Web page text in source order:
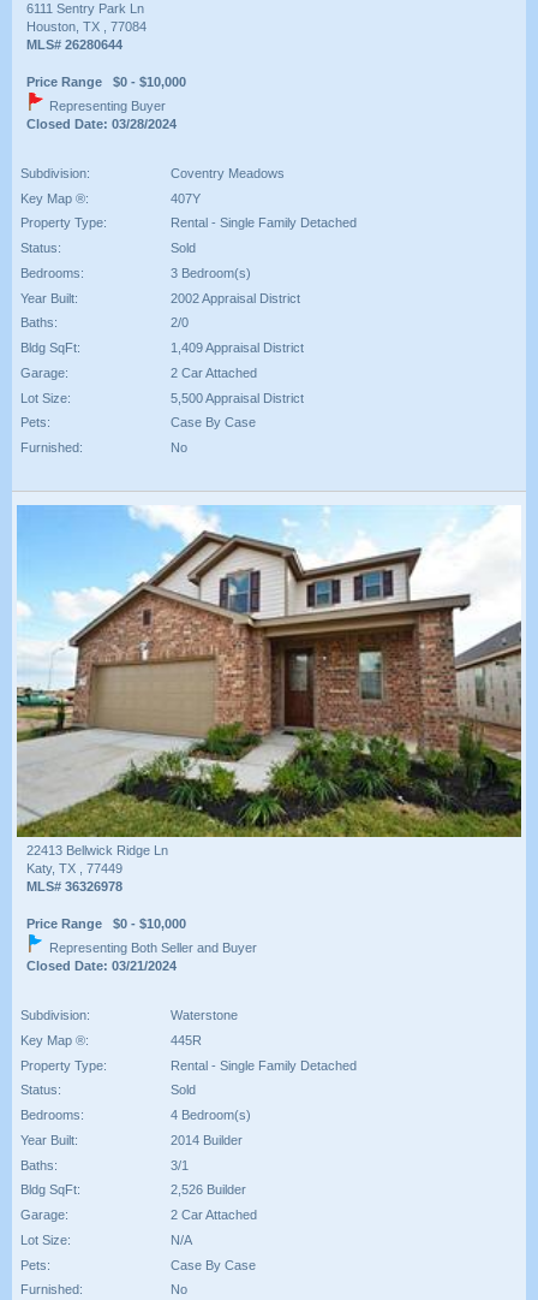
6111 Sentry Park Ln
Houston, TX , 77084
MLS# 26280644
Price Range $0 - $10,000
Representing Buyer
Closed Date: 03/28/2024
Subdivision:
Coventry Meadows
Key Map ®:
407Y
Property Type:
Rental - Single Family Detached
Status:
Sold
Bedrooms:
3 Bedroom(s)
Year Built:
2002 Appraisal District
Baths:
2/0
Bldg SqFt:
1,409 Appraisal District
Garage:
2 Car Attached
Lot Size:
5,500 Appraisal District
Pets:
Case By Case
Furnished:
No
22413 Bellwick Ridge Ln
Katy, TX , 77449
MLS# 36326978
Price Range $0 - $10,000
Representing Both Seller and Buyer
Closed Date: 03/21/2024
Subdivision:
Waterstone
Key Map ®:
445R
Property Type:
Rental - Single Family Detached
Status:
Sold
Bedrooms:
4 Bedroom(s)
Year Built:
2014 Builder
Baths:
3/1
Bldg SqFt:
2,526 Builder
Garage:
2 Car Attached
Lot Size:
N/A
Pets:
Case By Case
Furnished:
No